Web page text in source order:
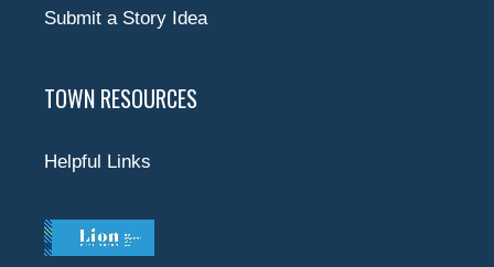
Submit a Story Idea
TOWN RESOURCES
Helpful Links